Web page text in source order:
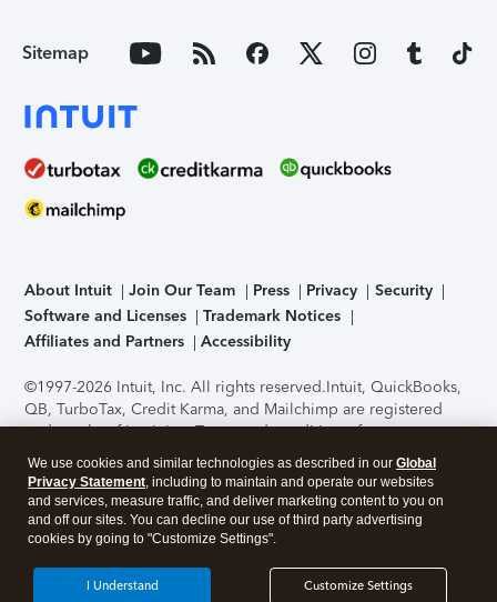
Sitemap
About Intuit Join Our Team Press Privacy
Security
Software and Licenses
Trademark Notices
Affiliates and Partners
Accessibility
©1997-2026 Intuit, Inc. All rights reserved.Intuit, QuickBooks,
QB, TurboTax, Credit Karma, and Mailchimp are registered
trademarks of Intuit Inc. Terms and conditions, features,
support, pricing, and service options subject to change
without notice.Security Certification of the TurboTax Online
application has been performed by C-Level Security.By
accessing and using this page you agree to theTerms of Use
About Cookies Manage cookies
We use cookies and similar technologies as described in our Global
Privacy Statement, including to maintain and operate our websites
and services, measure traffic, and deliver marketing content to you on
and off our sites. You can decline our use of third party advertising
cookies by going to "Customize Settings".
Customize Settings
I Understand